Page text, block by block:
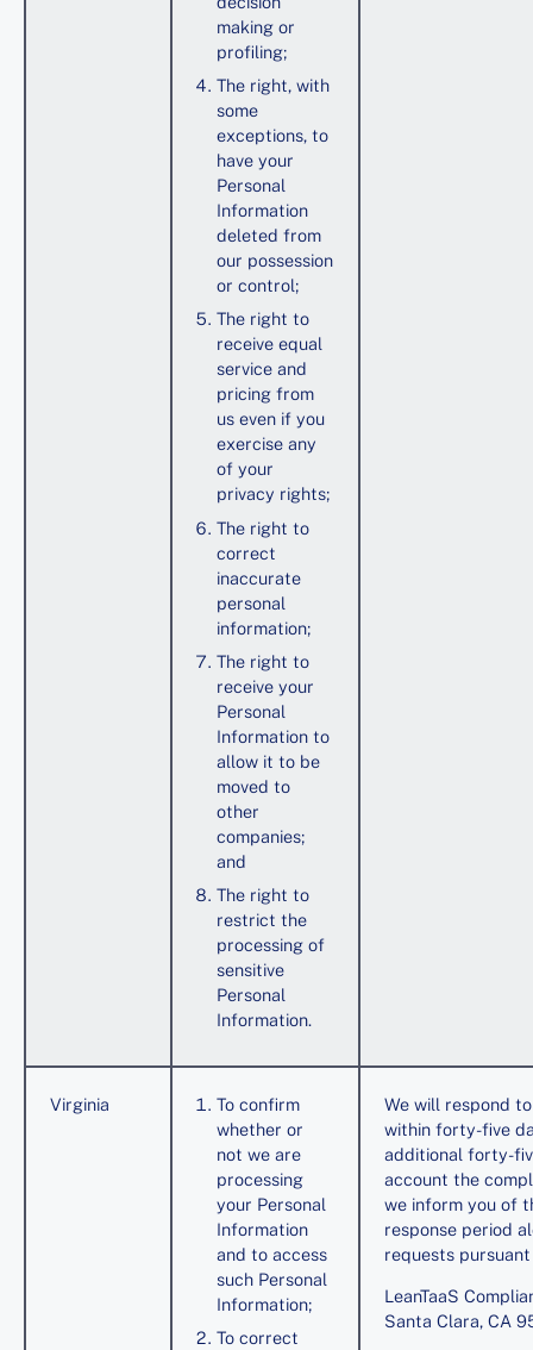
making or
profiling;
The right, with
some
exceptions, to
have your
Personal
Information
deleted from
our possession
or control;
The right to
receive equal
service and
pricing from
us even if you
exercise any
of your
privacy rights;
The right to
correct
inaccurate
personal
information;
The right to
receive your
Personal
Information to
allow it to be
moved to
other
companies;
and
The right to
restrict the
processing of
sensitive
Personal
Information.
Virginia
To confirm
whether or
not we are
processing
your Personal
Information
and to access
such Personal
Information;
To correct
We will respond
within forty-five
additional forty-
account the
we inform you of
response period
requests
LeanTaaS
Santa Clara, CA